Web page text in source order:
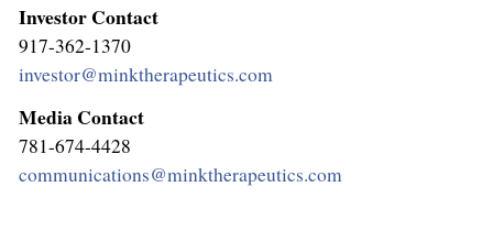
Investor Contact
917-362-1370
investor@minktherapeutics.com
Media Contact
781-674-4428
communications@minktherapeutics.com